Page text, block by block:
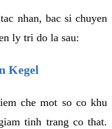
nhan, bac si chuyen
ly tri do la sau:
Kegel
che mot so co khu
tinh trang co that.